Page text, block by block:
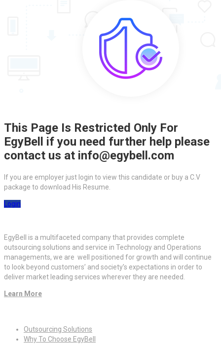
This Page Is Restricted Only For
EgyBell if you need further help please
contact us at info@egybell.com
If you are employer just login to view this candidate or buy a C.V
package to download His Resume.
Login
EgyBell is a multifaceted company that provides complete
outsourcing solutions and service in Technology and Operations
managements, we are well positioned for growth and will continue
to look beyond customers’ and society’s expectations in order to
deliver market leading services wherever they are needed.
Learn More
Outsourcing Solutions
Why To Choose EgyBell